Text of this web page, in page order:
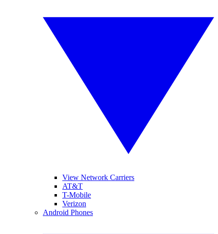
View Network Carriers
AT&T
T-Mobile
Verizon
Android Phones